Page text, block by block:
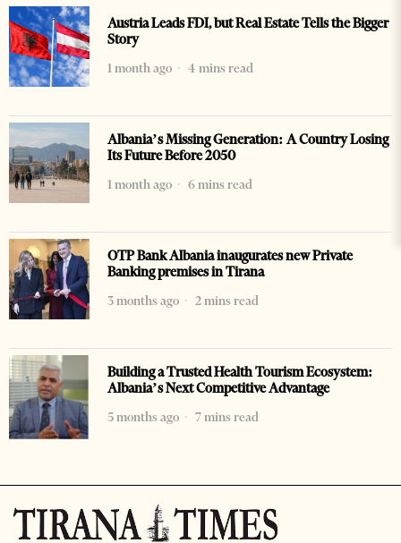
Austria Leads FDI, but Real Estate Tells the Bigger
Story
1 month ago
4 mins read
Albania’s Missing Generation: A Country Losing
Its Future Before 2050
1 month ago
6 mins read
OTP Bank Albania inaugurates new Private
Banking premises in Tirana
3 months ago
2 mins read
Building a Trusted Health Tourism Ecosystem:
Albania’s Next Competitive Advantage
5 months ago
7 mins read